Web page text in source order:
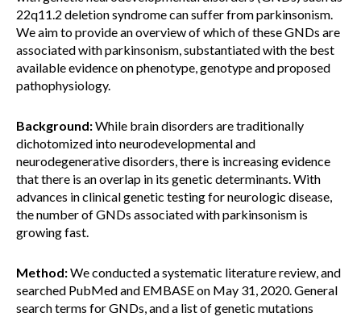
22q11.2 deletion syndrome can suffer from parkinsonism.
We aim to provide an overview of which of these GNDs are
associated with parkinsonism, substantiated with the best
available evidence on phenotype, genotype and proposed
pathophysiology.
Background:While brain disorders are traditionally
dichotomized into neurodevelopmental and
neurodegenerative disorders, there is increasing evidence
that there is an overlap in its genetic determinants. With
advances in clinical genetic testing for neurologic disease,
the number of GNDs associated with parkinsonism is
growing fast.
Method:We conducted a systematic literature review, and
searched PubMed and EMBASE on May 31, 2020. General
search terms for GNDs, and a list of genetic mutations